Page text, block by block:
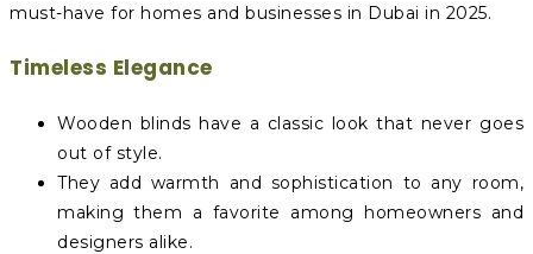
must-have for homes and businesses in Dubai in 2025.
Timeless Elegance
Wooden blinds have a classic look that never goes
out of style.
They add warmth and sophistication to any room,
making them a favorite among homeowners and
designers alike.